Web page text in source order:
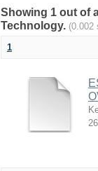
Showing 1 out of
Technology. (0.002
1
26